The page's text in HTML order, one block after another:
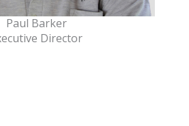
Paul Barker
Director